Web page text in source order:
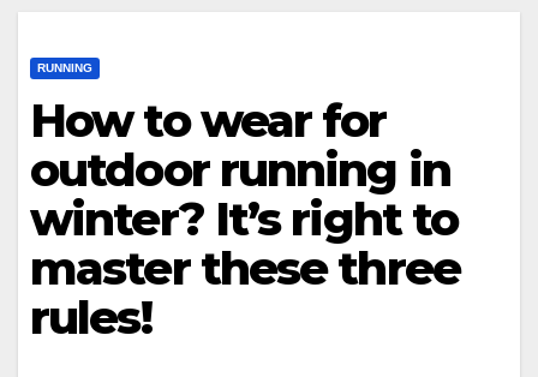
RUNNING
How to wear for
outdoor running in
winter? It’s right to
master these three
rules!